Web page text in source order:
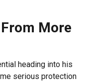
More
heading into his
serious protection